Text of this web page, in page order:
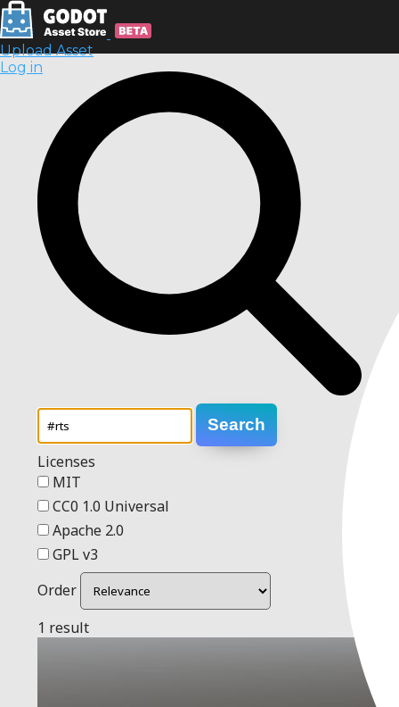
Upload Asset
Log in
Search
Licenses
MIT
CC0 1.0 Universal
Apache 2.0
GPL v3
Order
1 result